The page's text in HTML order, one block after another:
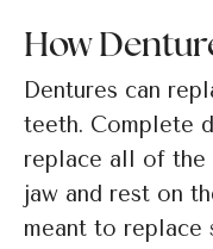
How
Dentures can
teeth. Complete
replace all of
jaw and rest on
meant to